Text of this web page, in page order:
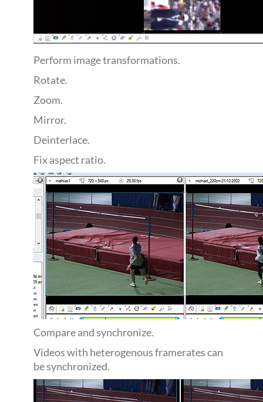
Perform image transformations.
Rotate.
Zoom.
Mirror.
Deinterlace.
Fix aspect ratio.
Compare and synchronize.
Videos with heterogenous framerates can
be synchronized.